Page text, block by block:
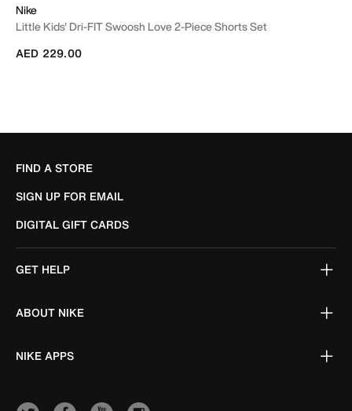
Nike
Little Kids' Dri-FIT Swoosh Love 2-Piece Shorts Set
AED 229.00
FIND A STORE
SIGN UP FOR EMAIL
DIGITAL GIFT CARDS
GET HELP
ABOUT NIKE
NIKE APPS